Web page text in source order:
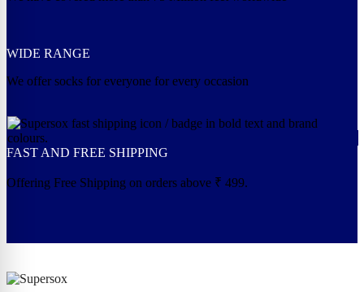
WIDE RANGE
We offer socks for everyone for every occasion
FAST AND FREE SHIPPING
Offering Free Shipping on orders above ₹ 499.